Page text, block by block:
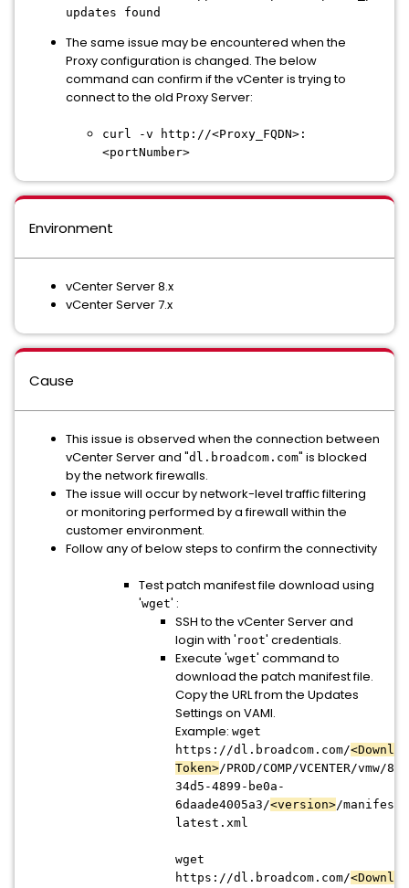
updates found
The same issue may be encountered when the
Proxy configuration is changed. The below
command can confirm if the vCenter is trying to
connect to the old Proxy Server:
curl -v http://<Proxy_FQDN>:
<portNumber>
Environment
vCenter Server 8.x
vCenter Server 7.x
Cause
This issue is observed when the connection between
vCenter Server and "dl.broadcom.com" is blocked
by the network firewalls.
The issue will occur by network-level traffic filtering
or monitoring performed by a firewall within the
customer environment.
Follow any of below steps to confirm the connectivity
Test patch manifest file download using
'wget' :
SSH to the vCenter Server and
login with ' root' credentials.
Execute 'wget' command to
download the patch manifest file.
Copy the URL from the Updates
Settings on VAMI.
Example: wget
https://dl.broadcom.com/
Token>/PROD/COMP/VCENTER/vmw/
34d5-4899-be0a-
6daade4005a3/<version>/
latest.xml
wget
https://dl.broadcom.com/